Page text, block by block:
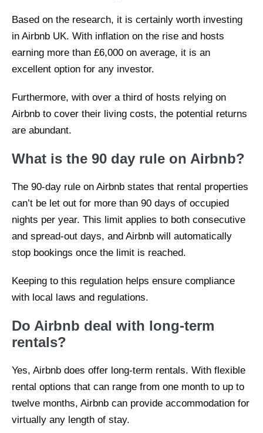
Based on the research, it is certainly worth investing
in Airbnb UK. With inflation on the rise and hosts
earning more than £6,000 on average, it is an
excellent option for any investor.
Furthermore, with over a third of hosts relying on
Airbnb to cover their living costs, the potential returns
are abundant.
What is the 90 day rule on Airbnb?
The 90-day rule on Airbnb states that rental properties
can’t be let out for more than 90 days of occupied
nights per year. This limit applies to both consecutive
and spread-out days, and Airbnb will automatically
stop bookings once the limit is reached.
Keeping to this regulation helps ensure compliance
with local laws and regulations.
Do Airbnb deal with long-term
rentals?
Yes, Airbnb does offer long-term rentals. With flexible
rental options that can range from one month to up to
twelve months, Airbnb can provide accommodation for
virtually any length of stay.